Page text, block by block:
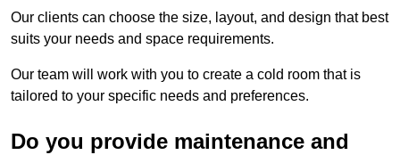
Our clients can choose the size, layout, and design that best
suits your needs and space requirements.
Our team will work with you to create a cold room that is
tailored to your specific needs and preferences.
Do you provide maintenance and